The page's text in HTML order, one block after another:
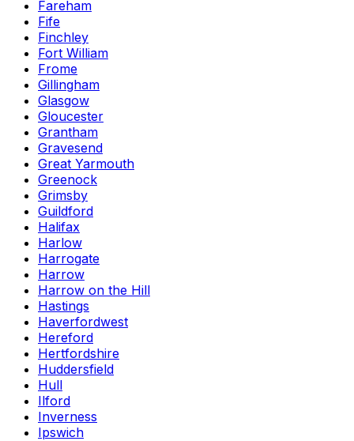
Fareham
Fife
Finchley
Fort William
Frome
Gillingham
Glasgow
Gloucester
Grantham
Gravesend
Great Yarmouth
Greenock
Grimsby
Guildford
Halifax
Harlow
Harrogate
Harrow
Harrow on the Hill
Hastings
Haverfordwest
Hereford
Hertfordshire
Huddersfield
Hull
Ilford
Inverness
Ipswich